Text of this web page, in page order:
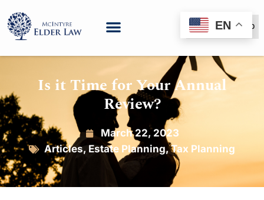
(888) 999-6600
Is it Time for Your Annual
Review?
March 22, 2023
Articles, Estate Planning,Tax Planning
EN